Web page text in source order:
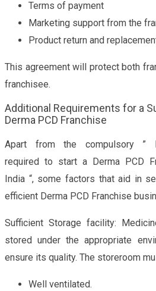
Terms of payment
Marketing support from the
Product return and
This agreement will protect both
franchisee.
Additional Requirements for a
Derma PCD Franchise
Apart from the compulsory ”
required to start a Derma PCD
India “, some factors that aid in
efficient Derma PCD Franchise
Sufficient Storage facility:
stored under the appropriate
ensure its quality. The storeroom
Well ventilated.